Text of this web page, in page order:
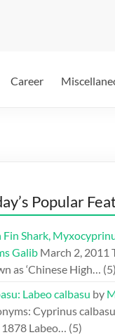
Career
Popular
Fin Shark,
Galib March 2, 2011
as ‘Chinese High… (5)
Labeo calbasu by
Cyprinus
1878 Labeo… (5)